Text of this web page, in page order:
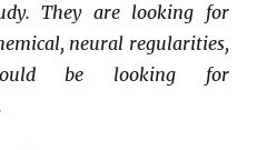
They are looking for
neural regularities,
be looking for